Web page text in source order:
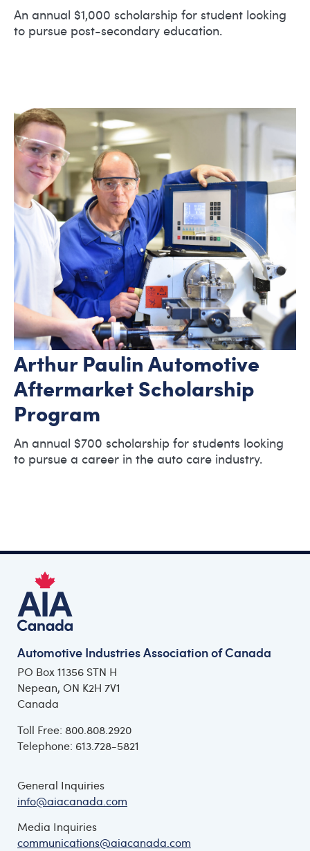
An annual $1,000 scholarship for student looking
to pursue post-secondary education.
Arthur Paulin Automotive
Aftermarket Scholarship
Program
An annual $700 scholarship for students looking
to pursue a career in the auto care industry.
Automotive Industries Association of Canada
PO Box 11356 STN H
Nepean, ON K2H 7V1
Canada
Toll Free: 800.808.2920
Telephone: 613.728-5821
General Inquiries
info@aiacanada.com
Media Inquiries
communications@aiacanada.com